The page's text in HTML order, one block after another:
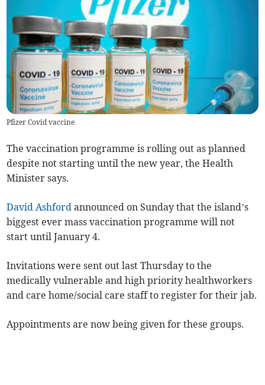
Pfizer Covid vaccine
The vaccination programme is rolling out as planned
despite not starting until the new year, the Health
Minister says.
David Ashford announced on Sunday that the island’s
biggest ever mass vaccination programme will not
start until January 4.
Invitations were sent out last Thursday to the
medically vulnerable and high priority healthworkers
and care home/social care staff to register for their jab.
Appointments are now being given for these groups.